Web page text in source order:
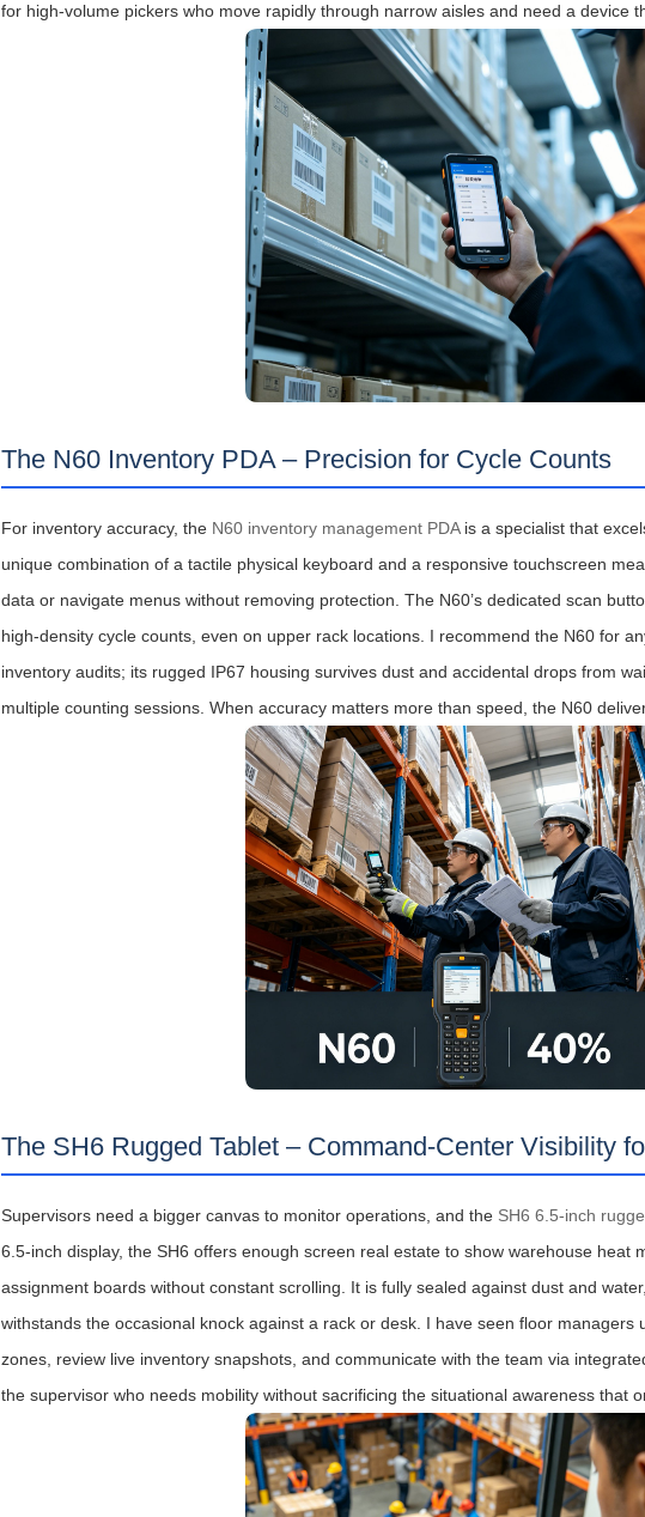
for high‑volume pickers who move rapidly through narrow aisles and need a device
The N60 Inventory PDA – Precision for Cycle Counts
For inventory accuracy, the N60 inventory management PDAis a specialist that
unique combination of a tactile physical keyboard and a responsive touchscreen
data or navigate menus without removing protection. The N60’s dedicated scan
high‑density cycle counts, even on upper rack locations. I recommend the N60 for
inventory audits; its rugged IP67 housing survives dust and accidental drops from
multiple counting sessions. When accuracy matters more than speed, the N60
The SH6 Rugged Tablet – Command‑Center Visibility
Supervisors need a bigger canvas to monitor operations, and the SH6 6.5-inch
6.5‑inch display, the SH6 offers enough screen real estate to show warehouse heat
assignment boards without constant scrolling. It is fully sealed against dust and
withstands the occasional knock against a rack or desk. I have seen floor managers
zones, review live inventory snapshots, and communicate with the team via
the supervisor who needs mobility without sacrificing the situational awareness that